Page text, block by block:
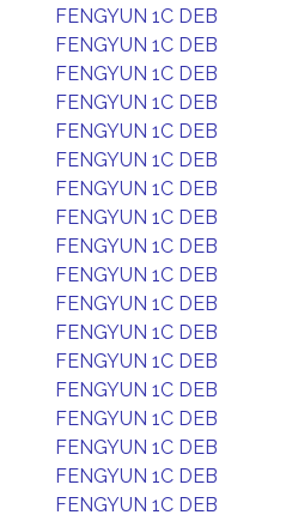
FENGYUN 1C DEB
FENGYUN 1C DEB
FENGYUN 1C DEB
FENGYUN 1C DEB
FENGYUN 1C DEB
FENGYUN 1C DEB
FENGYUN 1C DEB
FENGYUN 1C DEB
FENGYUN 1C DEB
FENGYUN 1C DEB
FENGYUN 1C DEB
FENGYUN 1C DEB
FENGYUN 1C DEB
FENGYUN 1C DEB
FENGYUN 1C DEB
FENGYUN 1C DEB
FENGYUN 1C DEB
FENGYUN 1C DEB